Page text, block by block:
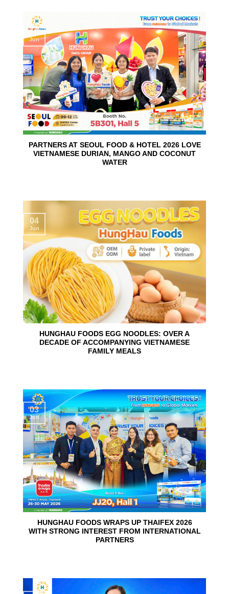
PARTNERS AT SEOUL FOOD & HOTEL 2026 LOVE
VIETNAMESE DURIAN, MANGO AND COCONUT
WATER
10
Jun
HUNGHAU FOODS EGG NOODLES: OVER A
DECADE OF ACCOMPANYING VIETNAMESE
FAMILY MEALS
04
Jun
HUNGHAU FOODS WRAPS UP THAIFEX 2026
WITH STRONG INTEREST FROM INTERNATIONAL
PARTNERS
03
Jun